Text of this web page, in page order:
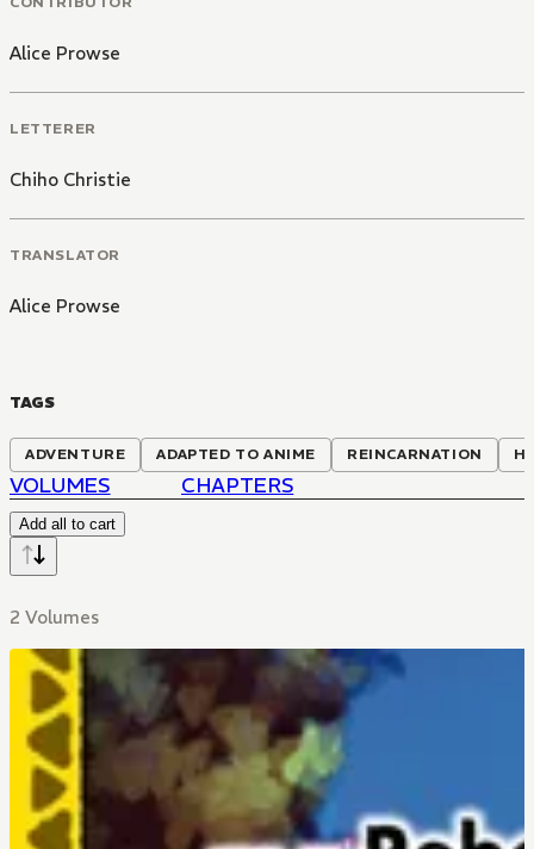
Alice Prowse
LETTERER
Chiho Christie
TRANSLATOR
Alice Prowse
TAGS
ADVENTURE ADAPTED TO ANIME REINCARNATION
VOLUMES CHAPTERS
Add all to cart
2 Volumes